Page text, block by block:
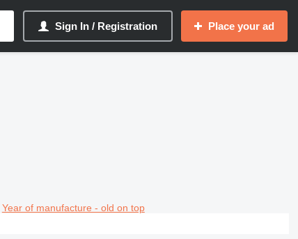
Sign In / Registration Place your ad
Year of manufacture - old on top